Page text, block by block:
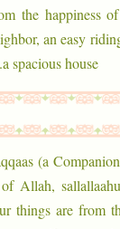
the happiness
an easy
a spacious house.”
(a
Allah,
things are from